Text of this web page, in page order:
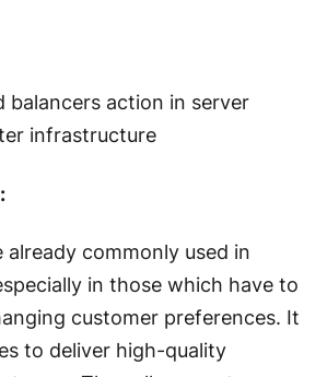
balancers action in server
infrastructure
already commonly used in
in those which have to
customer preferences. It
to deliver high-quality